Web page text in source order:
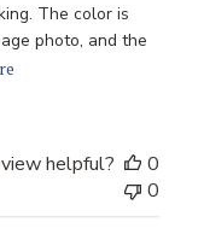
The color is
photo, and the
helpful?
0
0